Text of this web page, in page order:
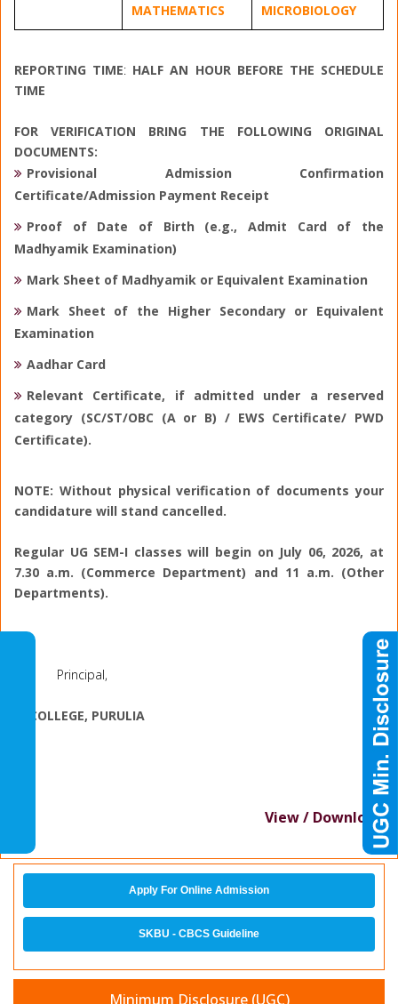
MATHEMATICS
MICROBIOLOGY
REPORTING TIME: HALF AN HOUR BEFORE THE SCHEDULE
TIME
FOR VERIFICATION BRING THE FOLLOWING ORIGINAL
DOCUMENTS:
Provisional Admission Confirmation
Certificate/Admission Payment Receipt
Proof of Date of Birth (e.g., Admit Card of the
Madhyamik Examination)
Mark Sheet of Madhyamik or Equivalent Examination
Mark Sheet of the Higher Secondary or Equivalent
Examination
Aadhar Card
Relevant Certificate, if admitted under a reserved
category (SC/ST/OBC (A or B) / EWS Certificate/ PWD
Certificate).
NOTE: Without physical verification of documents your
candidature will stand cancelled.
Regular UG SEM-I classes will begin on July 06, 2026, at
7.30 a.m. (Commerce Department) and 11 a.m. (Other
Departments).
Principal,
J.
K. COLLEGE, PURULIA
View / Download
Apply For Online Admission
SKBU - CBCS Guideline
Minimum Disclosure (UGC)